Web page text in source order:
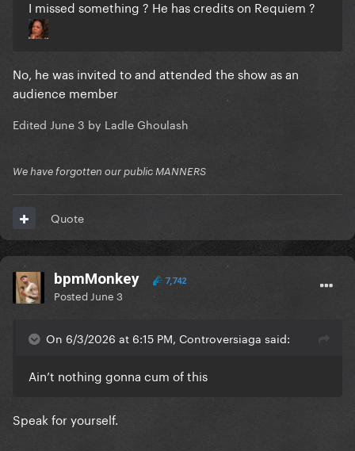
I missed something ? He has credits on Requiem ?
No, he was invited to and attended the show as an
audience member
Edited June 3 by Ladle Ghoulash
We have forgotten our public MANNERS
Quote
bpmMonkey 7,742
Posted June 3
On 6/3/2026 at 6:15 PM, Controversiaga said:
Ain’t nothing gonna cum of this
Speak for yourself.